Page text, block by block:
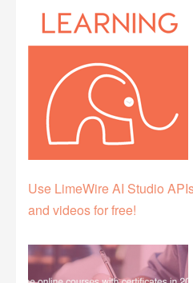
Use LimeWire AI Studio
and videos for free!